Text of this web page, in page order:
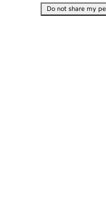
Do not share my